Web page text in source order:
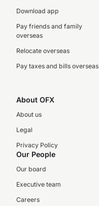
Download app
Pay friends and family
overseas
Relocate overseas
Pay taxes and bills overseas
About OFX
About us
Legal
Privacy Policy
Our People
Our board
Executive team
Careers